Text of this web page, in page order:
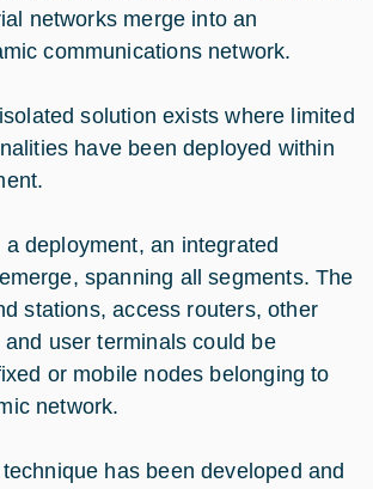
networks merge into an
communications network.
solution exists where limited
have been deployed within
deployment, an integrated
spanning all segments. The
stations, access routers, other
user terminals could be
or mobile nodes belonging to
network.
has been developed and